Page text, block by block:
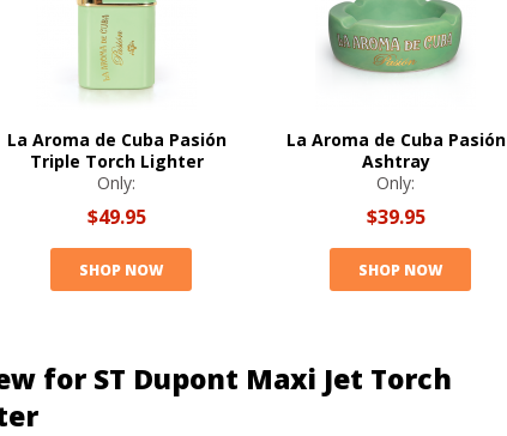
La Aroma de Cuba Pasión
Triple Torch Lighter
Only:
$49.95
SHOP NOW
La Aroma de Cuba Pasión
Ashtray
Only:
$39.95
SHOP NOW
for ST Dupont Maxi Jet Torch